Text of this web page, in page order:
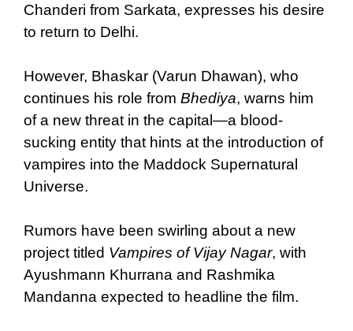
Chanderi from Sarkata, expresses his desire
to return to Delhi.
However, Bhaskar (Varun Dhawan), who
continues his role from Bhediya, warns him
of a new threat in the capital—a blood-
sucking entity that hints at the introduction of
vampires into the Maddock Supernatural
Universe.
Rumors have been swirling about a new
project titled Vampires of Vijay Nagar, with
Ayushmann Khurrana and Rashmika
Mandanna expected to headline the film.